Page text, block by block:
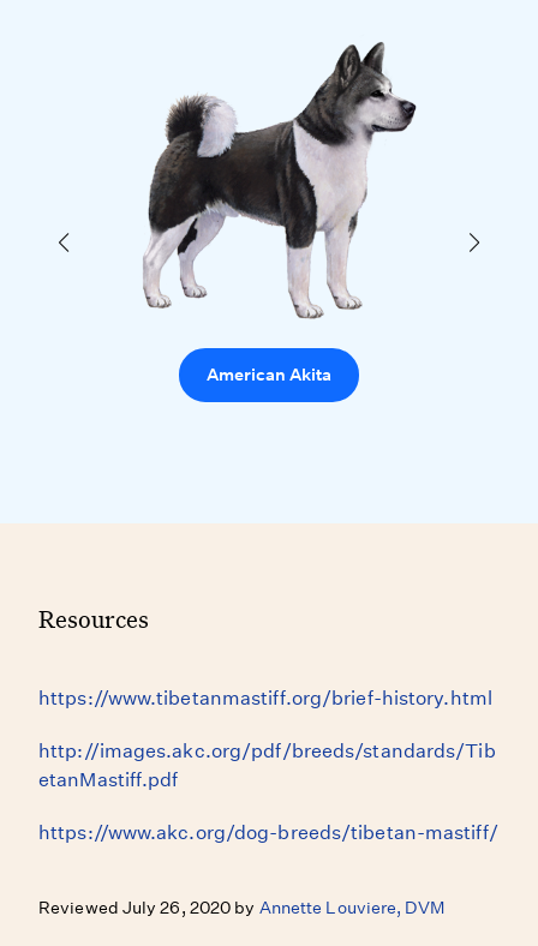
American Akita
Resources
https://www.tibetanmastiff.org/brief-history.html
http://images.akc.org/pdf/breeds/standards/Tib
etanMastiff.pdf
https://www.akc.org/dog-breeds/tibetan-mastiff/
Reviewed July 26, 2020 by Annette Louviere, DVM